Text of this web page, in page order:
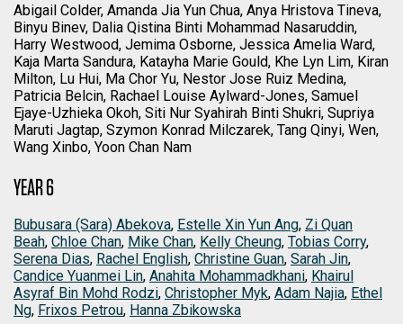
Abigail Colder, Amanda Jia Yun Chua, Anya Hristova Tineva,
Binyu Binev, Dalia Qistina Binti Mohammad Nasaruddin,
Harry Westwood, Jemima Osborne, Jessica Amelia Ward,
Kaja Marta Sandura, Katayha Marie Gould, Khe Lyn Lim, Kiran
Milton, Lu Hui, Ma Chor Yu, Nestor Jose Ruiz Medina,
Patricia Belcin, Rachael Louise Aylward-Jones, Samuel
Ejaye-Uzhieka Okoh, Siti Nur Syahirah Binti Shukri, Supriya
Maruti Jagtap, Szymon Konrad Milczarek, Tang Qinyi, Wen,
Wang Xinbo, Yoon Chan Nam
YEAR 6
Bubusara (Sara) Abekova, Estelle Xin Yun Ang, Zi Quan
Beah, Chloe Chan, Mike Chan, Kelly Cheung, Tobias Corry,
Serena Dias, Rachel English, Christine Guan, Sarah Jin,
Candice Yuanmei Lin, Anahita Mohammadkhani, Khairul
Asyraf Bin Mohd Rodzi, Christopher Myk, Adam Najia, Ethel
Ng, Frixos Petrou, Hanna Zbikowska